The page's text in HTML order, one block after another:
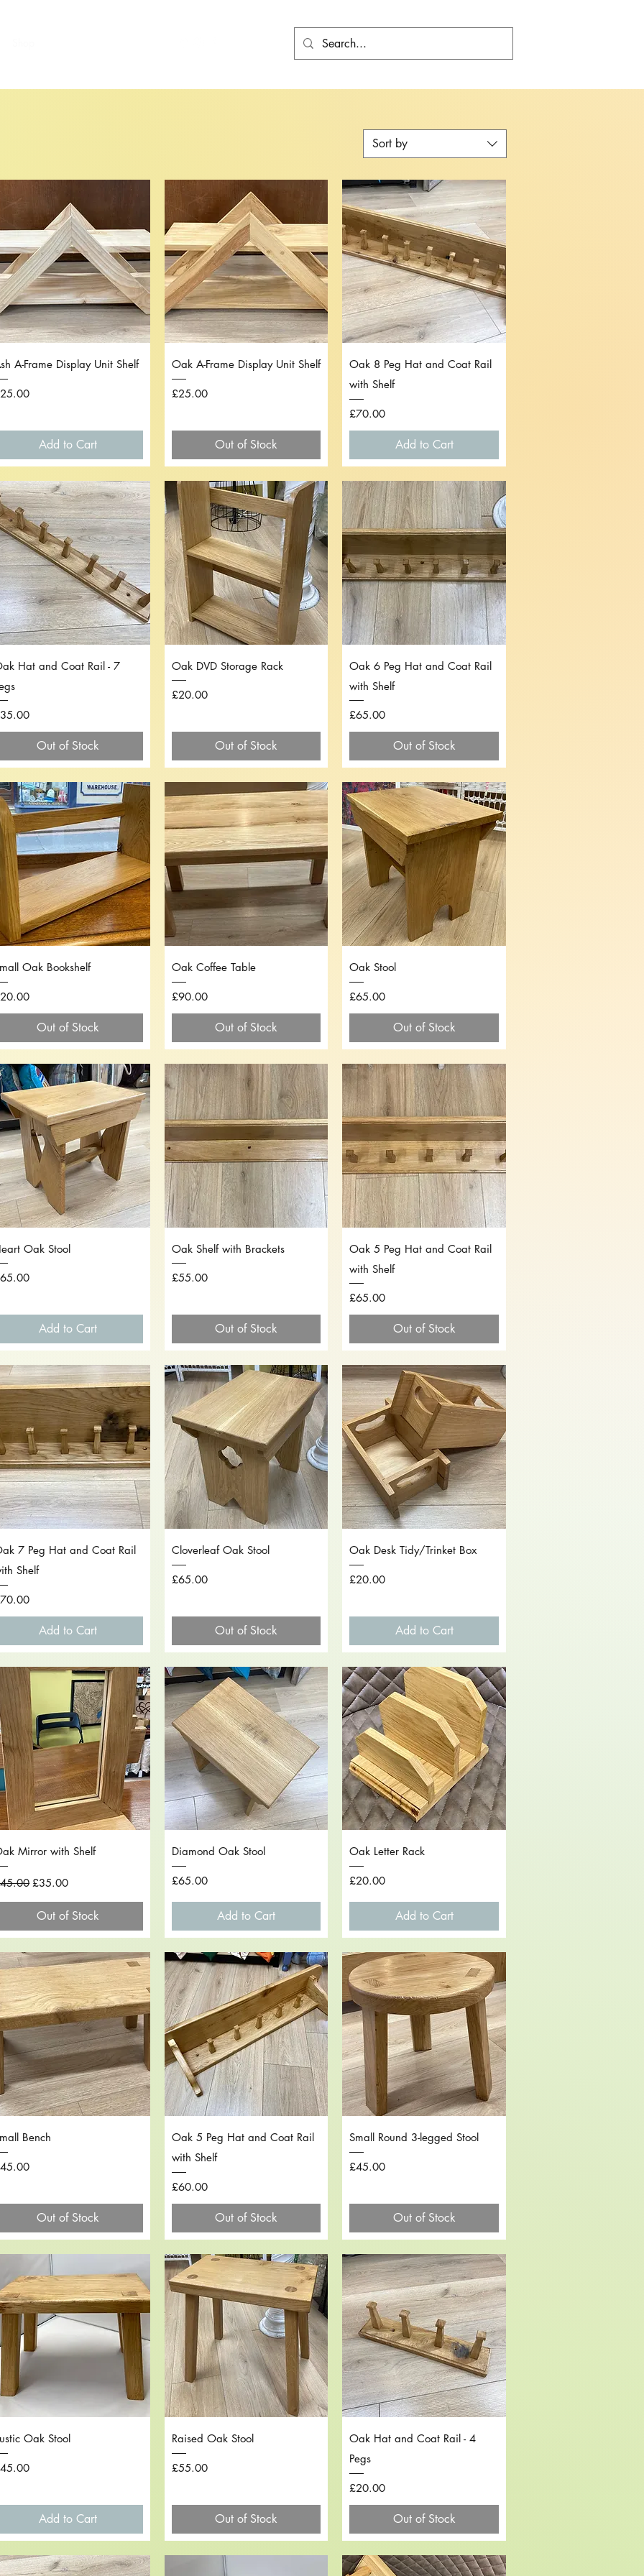
Sort by
Quick View
A-Frame Display Unit Shelf
Add to Cart
Quick View
Oak A-Frame Display Unit Shelf
Price
£25.00
Out of Stock
Quick View
Oak 8 Peg Hat and Coat Rail
with Shelf
Price
£70.00
Add to Cart
Quick View
Hat and Coat Rail - 7
Out of Stock
Quick View
Oak DVD Storage Rack
Price
£20.00
Out of Stock
Quick View
Oak 6 Peg Hat and Coat Rail
with Shelf
Price
£65.00
Out of Stock
Quick View
Oak Bookshelf
Out of Stock
Quick View
Oak Coffee Table
Price
£90.00
Out of Stock
Oak Stool
Price
£65.00
Out of Stock
Quick View
Oak Stool
Add to Cart
Quick View
Oak Shelf with Brackets
Price
£55.00
Out of Stock
Quick View
Oak 5 Peg Hat and Coat Rail
with Shelf
Price
£65.00
Out of Stock
Quick View
7 Peg Hat and Coat Rail
Shelf
Add to Cart
Quick View
Cloverleaf Oak Stool
Price
£65.00
Out of Stock
Quick View
Oak Desk Tidy/Trinket Box
Price
£20.00
Add to Cart
Quick View
Mirror with Shelf
Price
Sale Price
£35.00
Out of Stock
Quick View
Diamond Oak Stool
Price
£65.00
Add to Cart
Quick View
Oak Letter Rack
Price
£20.00
Add to Cart
Quick View
Bench
Out of Stock
Quick View
Oak 5 Peg Hat and Coat Rail
with Shelf
Price
£60.00
Out of Stock
Quick View
Small Round 3-legged Stool
Price
£45.00
Out of Stock
Quick View
Oak Stool
Add to Cart
Quick View
Raised Oak Stool
Price
£55.00
Out of Stock
Quick View
Oak Hat and Coat Rail - 4
Pegs
Price
£20.00
Out of Stock